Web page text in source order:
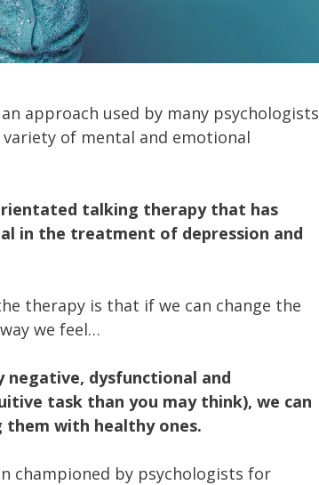
an approach used by many psychologists
of mental and emotional
talking therapy that has
in the treatment of depression and
therapy is that if we can change the
we feel…
dysfunctional and
task than you may think), we can
with healthy ones.
championed by psychologists for